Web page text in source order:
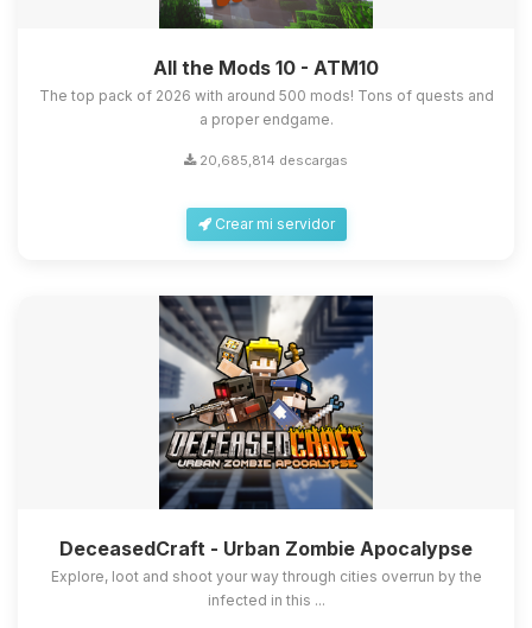
All the Mods 10 - ATM10
The top pack of 2026 with around 500 mods! Tons of quests and
a proper endgame.
20,685,814 descargas
Crear mi servidor
DeceasedCraft - Urban Zombie Apocalypse
Explore, loot and shoot your way through cities overrun by the
infected in this ...